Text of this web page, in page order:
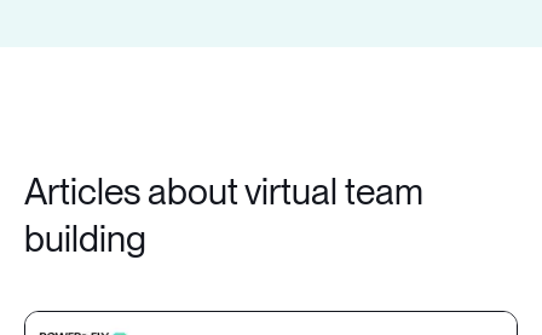
Articles about virtual team
building